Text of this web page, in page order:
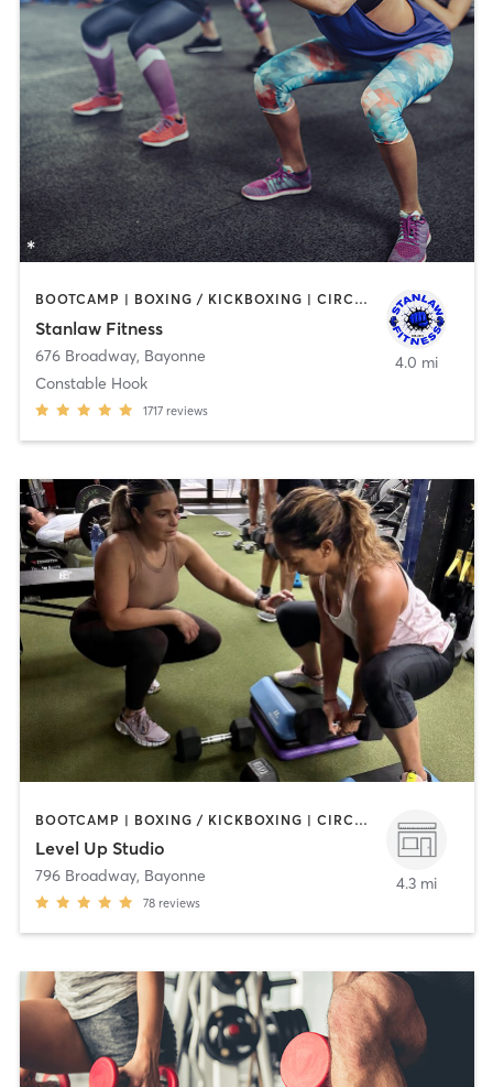
BOOTCAMP | BOXING / KICKBOXING | CIRCUIT TRAINING | DANCE | OTHER | PERSONAL TRAINING | WEIGHT TRAINING
Stanlaw Fitness
676 Broadway, Bayonne
Constable Hook
1717 reviews
4.0 mi
BOOTCAMP | BOXING / KICKBOXING | CIRCUIT TRAINING | OTHER | WEIGHT TRAINING
Level Up Studio
796 Broadway, Bayonne
78 reviews
4.3 mi